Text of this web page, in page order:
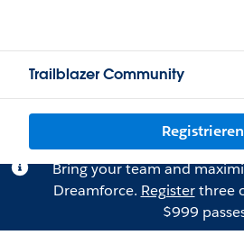
Trailblazer Community
Registrieren
Bring your team and
Dreamforce. Registerthree
$999